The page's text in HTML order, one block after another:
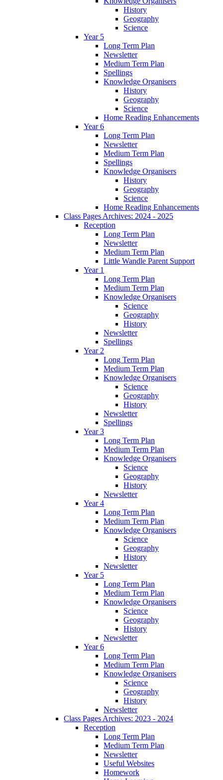
History
Geography
Science
Year 5
Long Term Plan
Newsletter
Medium Term Plan
Spellings
Knowledge Organisers
History
Geography
Science
Home Reading Enhancements
Year 6
Long Term Plan
Newsletter
Medium Term Plan
Spellings
Knowledge Organisers
History
Geography
Science
Home Reading Enhancements
Class Pages Archives: 2024 - 2025
Reception
Long Term Plan
Newsletter
Medium Term Plan
Little Wandle Parent Support
Year 1
Long Term Plan
Medium Term Plan
Knowledge Organisers
Science
Geography
History
Newsletter
Spellings
Year 2
Long Term Plan
Medium Term Plan
Knowledge Organisers
Science
Geography
History
Newsletter
Spellings
Year 3
Long Term Plan
Medium Term Plan
Knowledge Organisers
Science
Geography
History
Newsletter
Year 4
Long Term Plan
Medium Term Plan
Knowledge Organisers
Science
Geography
History
Newsletter
Year 5
Long Term Plan
Medium Term Plan
Knowledge Organisers
Science
Geography
History
Newsletter
Year 6
Long Term Plan
Medium Term Plan
Knowledge Organisers
Science
Geography
History
Newsletter
Class Pages Archives: 2023 - 2024
Reception
Long Term Plan
Medium Term Plan
Newsletter
Useful Websites
Homework